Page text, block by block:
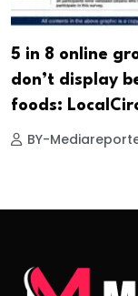
5 in 8 online
don’t display
foods:
BY-